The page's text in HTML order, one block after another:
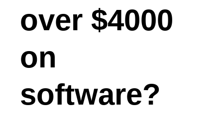
over $4000
on
software?